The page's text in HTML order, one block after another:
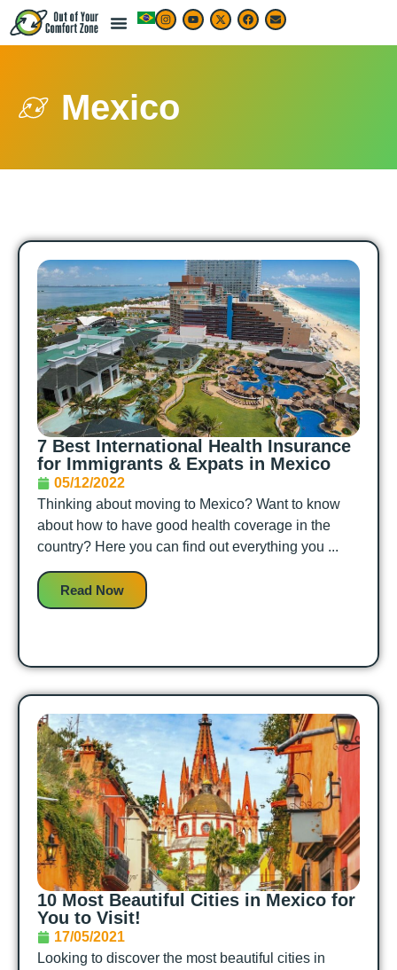
Mexico
7 Best International Health Insurance
for Immigrants & Expats in Mexico
05/12/2022
Thinking about moving to Mexico? Want to know
about how to have good health coverage in the
country? Here you can find out everything you ...
Read Now
10 Most Beautiful Cities in Mexico for
You to Visit!
17/05/2021
Looking to discover the most beautiful cities in